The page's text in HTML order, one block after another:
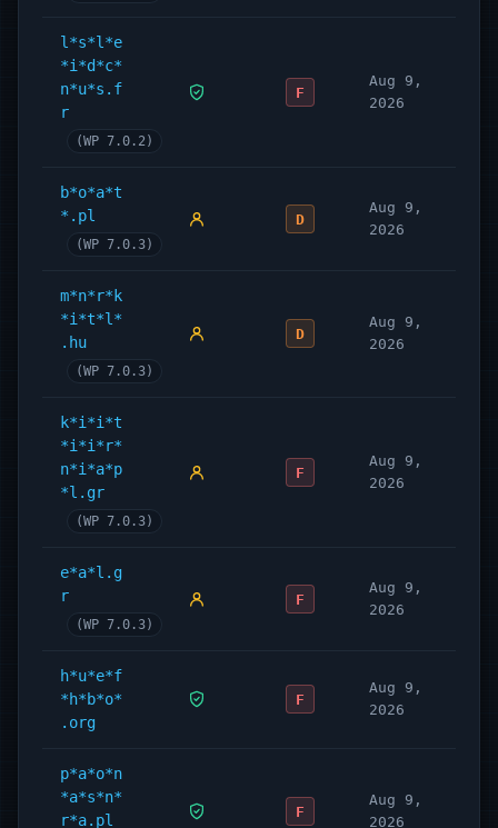
l*s*l*e
*i*d*c*
n*u*s.f
r
(WP 7.0.2)
F
Aug 9,
2026
b*o*a*t
*.pl
(WP 7.0.3)
D
Aug 9,
2026
m*n*r*k
*i*t*l*
.hu
(WP 7.0.3)
D
Aug 9,
2026
k*i*i*t
*i*i*r*
n*i*a*p
*l.gr
(WP 7.0.3)
F
Aug 9,
2026
e*a*l.g
r
(WP 7.0.3)
F
Aug 9,
2026
h*u*e*f
*h*b*o*
.org
F
Aug 9,
2026
p*a*o*n
*a*s*n*
r*a.pl
F
Aug 9,
2026